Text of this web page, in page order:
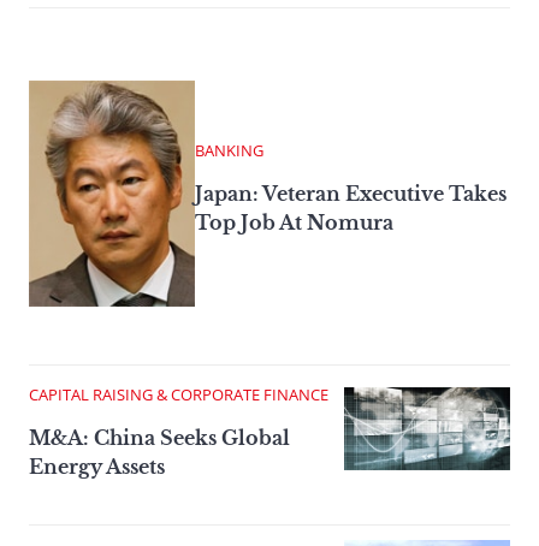
BANKING
Japan: Veteran Executive Takes
Top Job At Nomura
CAPITAL RAISING & CORPORATE FINANCE
M&A: China Seeks Global
Energy Assets